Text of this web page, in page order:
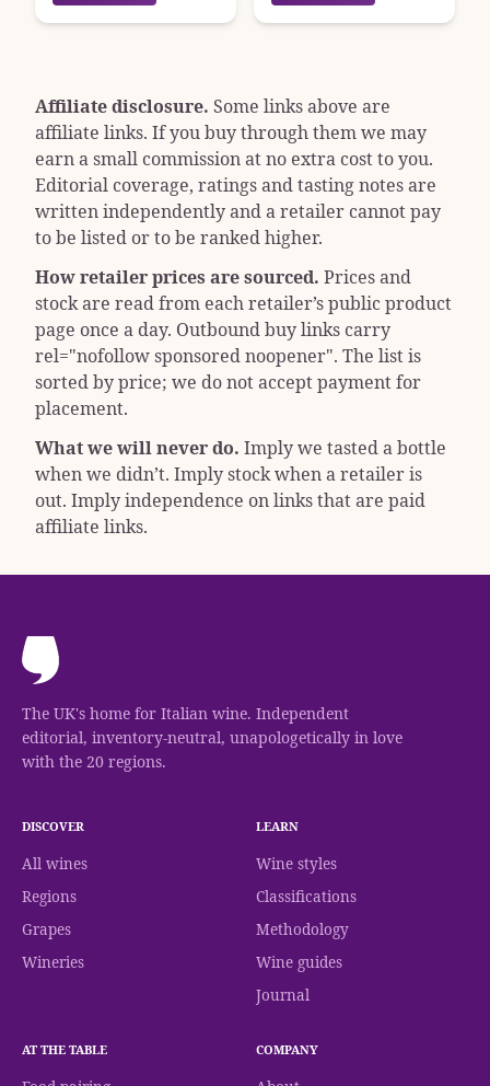
Affiliate disclosure. Some links above are
affiliate links. If you buy through them we may
earn a small commission at no extra cost to you.
Editorial coverage, ratings and tasting notes are
written independently and a retailer cannot pay
to be listed or to be ranked higher.
How retailer prices are sourced. Prices and
stock are read from each retailer’s public product
page once a day. Outbound buy links carry
rel="nofollow sponsored noopener". The list is
sorted by price; we do not accept payment for
placement.
What we will never do. Imply we tasted a bottle
when we didn’t. Imply stock when a retailer is
out. Imply independence on links that are paid
affiliate links.
The UK's home for Italian wine. Independent
editorial, inventory-neutral, unapologetically in love
with the 20 regions.
DISCOVER
All wines
Regions
Grapes
Wineries
LEARN
Wine styles
Classifications
Methodology
Wine guides
Journal
AT THE TABLE COMPANY